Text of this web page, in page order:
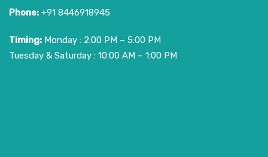
Phone: +91 8446918945
Timing: Monday : 2:00 PM – 5:00 PM
Tuesday & Saturday : 10:00 AM – 1:00 PM